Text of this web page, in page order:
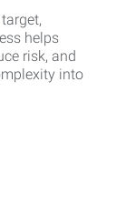
helps
risk, and
into